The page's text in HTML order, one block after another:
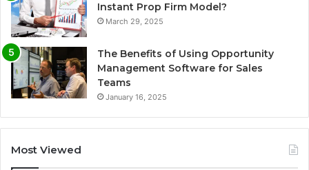
Instant Prop Firm Model?
March 29, 2025
The Benefits of Using Opportunity
Management Software for Sales
Teams
January 16, 2025
Most Viewed